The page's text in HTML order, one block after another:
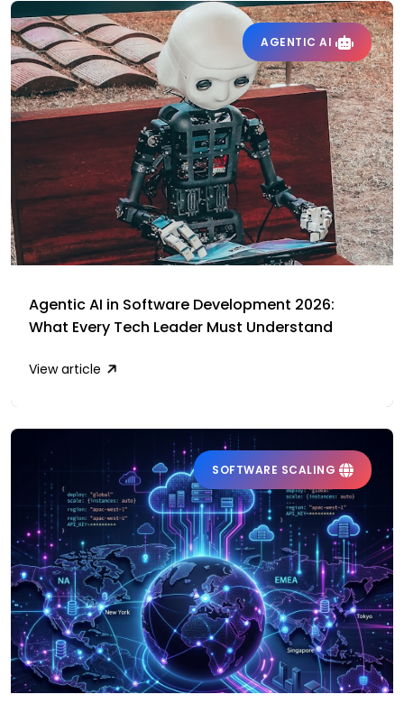
AGENTIC AI
Agentic AI in Software Development 2026:
What Every Tech Leader Must Understand
View article
SOFTWARE SCALING